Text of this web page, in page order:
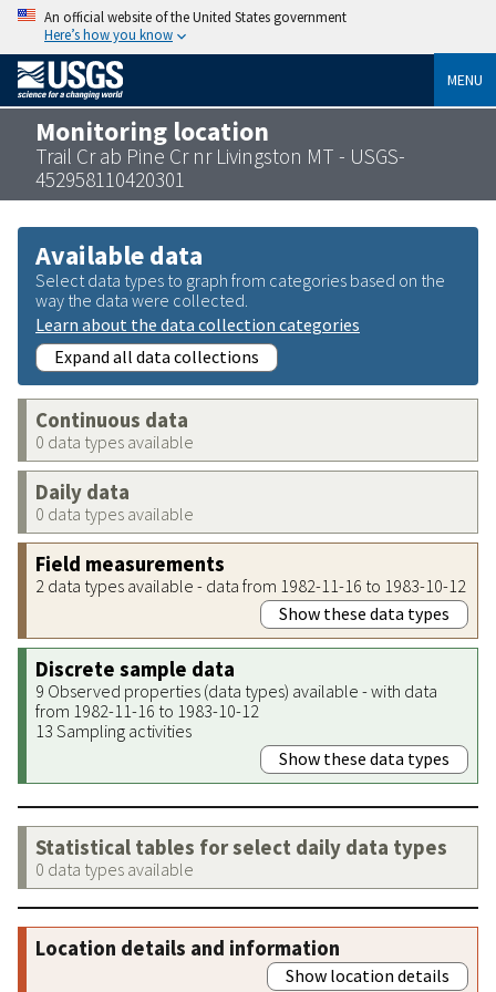
An official website of the United States government
Here’s how you know
MENU
Monitoring location
Trail Cr ab Pine Cr nr Livingston MT - USGS-
452958110420301
Available data
Select data types to graph from categories based on the
way the data were collected.
Learn about the data collection categories
Expand all data collections
Continuous data
0 data types available
Daily data
0 data types available
Field measurements
2 data types available - data from 1982-11-16 to 1983-10-12
Show these data types
Discrete sample data
9 Observed properties (data types) available - with data
from 1982-11-16 to 1983-10-12
13 Sampling activities
Show these data types
Statistical tables for select daily data types
0 data types available
Location details and information
Show location details